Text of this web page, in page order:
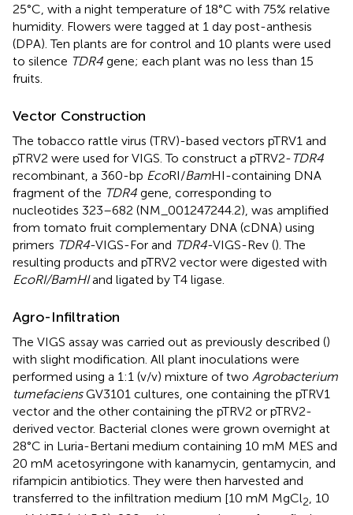
25°C, with a night temperature of 18°C with 75% relative
humidity. Flowers were tagged at 1 day post-anthesis
(DPA). Ten plants are for control and 10 plants were used
to silence TDR4 gene; each plant was no less than 15
fruits.
Vector Construction
The tobacco rattle virus (TRV)-based vectors pTRV1 and
pTRV2 were used for VIGS. To construct a pTRV2-TDR4
recombinant, a 360-bp EcoRI/BamHI-containing DNA
fragment of the TDR4 gene, corresponding to
nucleotides 323–682 (NM_001247244.2), was amplified
from tomato fruit complementary DNA (cDNA) using
primers TDR4-VIGS-For and TDR4-VIGS-Rev (). The
resulting products and pTRV2 vector were digested with
EcoRI/BamHIand ligated by T4 ligase.
Agro-Infiltration
The VIGS assay was carried out as previously described ()
with slight modification. All plant inoculations were
performed using a 1:1 (v/v) mixture of two Agrobacterium
tumefaciensGV3101 cultures, one containing the pTRV1
vector and the other containing the pTRV2 or pTRV2-
derived vector. Bacterial clones were grown overnight at
28°C in Luria-Bertani medium containing 10 mM MES and
20 mM acetosyringone with kanamycin, gentamycin, and
rifampicin antibiotics. They were then harvested and
transferred to the infiltration medium [10 mM MgCl2
, 10